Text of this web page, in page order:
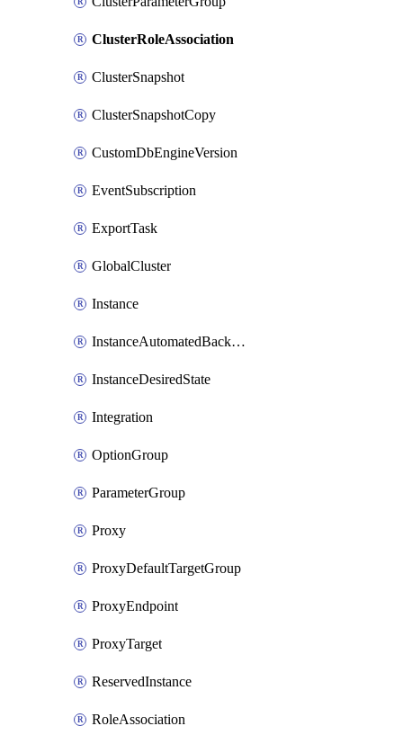
ClusterRoleAssociation
ClusterSnapshot
ClusterSnapshotCopy
CustomDbEngineVersion
EventSubscription
ExportTask
GlobalCluster
Instance
InstanceAutomatedBackupsReplication
InstanceDesiredState
Integration
OptionGroup
ParameterGroup
Proxy
ProxyDefaultTargetGroup
ProxyEndpoint
ProxyTarget
ReservedInstance
RoleAssociation